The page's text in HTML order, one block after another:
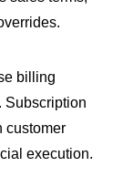
billing
Subscription
customer
execution.